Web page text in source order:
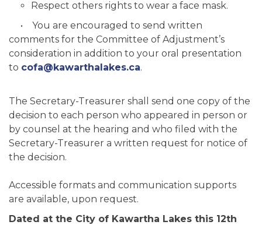
Respect others rights to wear a face mask.
• You are encouraged to send written
comments for the Committee of Adjustment’s
consideration in addition to your oral presentation
to cofa@kawarthalakes.ca.
The Secretary-Treasurer shall send one copy of the
decision to each person who appeared in person or
by counsel at the hearing and who filed with the
Secretary-Treasurer a written request for notice of
the decision.
Accessible formats and communication supports
are available, upon request.
Dated at the City of Kawartha Lakes this 12th